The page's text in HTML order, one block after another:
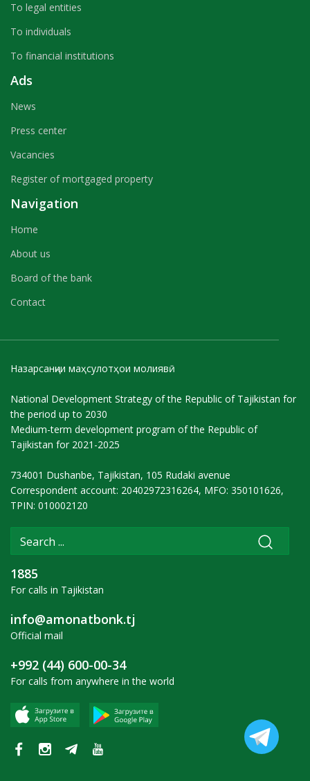
To legal entities
To individuals
To financial institutions
Ads
News
Press center
Vacancies
Register of mortgaged property
Navigation
Home
About us
Board of the bank
Contact
Назарсанҷии маҳсулотҳои молиявӣ
National Development Strategy of the Republic of Tajikistan for
the period up to 2030
Medium-term development program of the Republic of
Tajikistan for 2021-2025
734001 Dushanbe, Tajikistan, 105 Rudaki avenue
Correspondent account: 20402972316264, MFO: 350101626,
TPIN: 010002120
1885
For calls in Tajikistan
info@amonatbonk.tj
Official mail
+992 (44) 600-00-34
For calls from anywhere in the world